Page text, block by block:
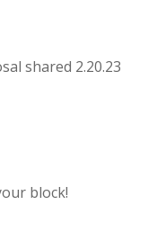
shared 2.20.23
block!